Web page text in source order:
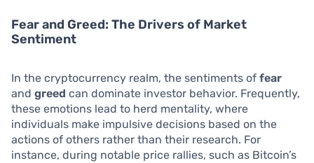
Fear and Greed: The Drivers of Market
Sentiment
In the cryptocurrency realm, the sentiments of fear
and greed can dominate investor behavior. Frequently,
these emotions lead to herd mentality, where
individuals make impulsive decisions based on the
actions of others rather than their research. For
instance, during notable price rallies, such as Bitcoin’s